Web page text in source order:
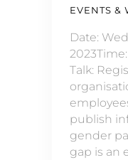
EVENTS &
Date:
Talk:
publish
gender
gap is an